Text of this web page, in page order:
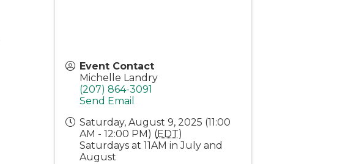
Event Contact
Michelle Landry
(207) 864-3091
Send Email
Saturday, August 9, 2025 (11:00
AM - 12:00 PM) (EDT)
Saturdays at 11AM in July and
August